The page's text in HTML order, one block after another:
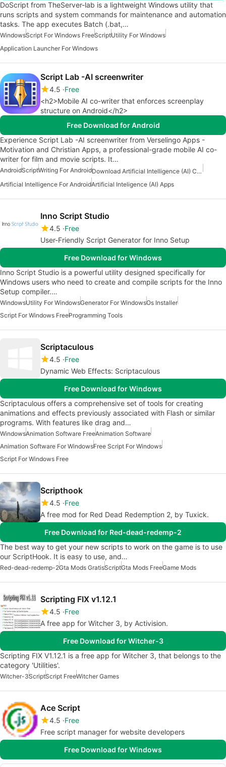
DoScript from TheServer-lab is a lightweight Windows utility that
runs scripts and system commands for maintenance and automation
tasks. The app executes Batch (.bat,…
WindowsScript For Windows FreeScriptUtility For Windows
Application Launcher For Windows
Script Lab -AI screenwriter
4.5 Free
<h2>Mobile AI co-writer that enforces screenplay
structure on Android</h2>
Free Download for Android
Experience Script Lab -AI screenwriter from Verselingo Apps -
Motivation and Christian Apps, a professional-grade mobile AI co-
writer for film and movie scripts. It…
AndroidScriptWriting For Android
Download Artificial Intelligence (AI) Content Creation Apps
Artificial Intelligence For AndroidArtificial Inteligence (AI) Apps
Inno Script Studio
4.5 Free
User-Friendly Script Generator for Inno Setup
Free Download for Windows
Inno Script Studio is a powerful utility designed specifically for
Windows users who need to create and compile scripts for the Inno
Setup compiler.…
WindowsUtility For WindowsGenerator For WindowsOs Installer
Script For Windows FreeProgramming Tools
Scriptaculous
4.5 Free
Dynamic Web Effects: Scriptaculous
Free Download for Windows
Scriptaculous offers a comprehensive set of tools for creating
animations and effects previously associated with Flash or similar
programs. With features like drag and…
WindowsAnimation Software FreeAnimation Software
Animation Software For WindowsFree Script For Windows
Script For Windows Free
Scripthook
4.5 Free
A free mod for Red Dead Redemption 2, by Tuxick.
Free Download for Red-dead-redemp-2
The best way to get your new scripts to work on the game is to use
our ScriptHook. It is easy to use, and…
Red-dead-redemp-2Gta Mods GratisScriptGta Mods FreeGame Mods
Scripting FIX v1.12.1
4.5 Free
A free app for Witcher 3, by Activision.
Free Download for Witcher-3
Scripting FIX V1.12.1 is a free app for Witcher 3, that belongs to the
category 'Utilities'.
Witcher-3ScriptScript FreeWitcher Games
Ace Script
4.5 Free
Free script manager for website developers
Free Download for Windows